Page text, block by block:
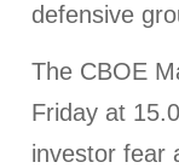
defensive
The CBOE
Friday at
investor fear